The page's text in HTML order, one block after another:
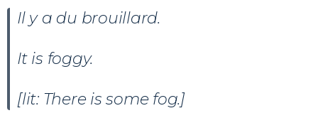
Il y a du brouillard.
It is foggy.
[lit: There is some fog.]